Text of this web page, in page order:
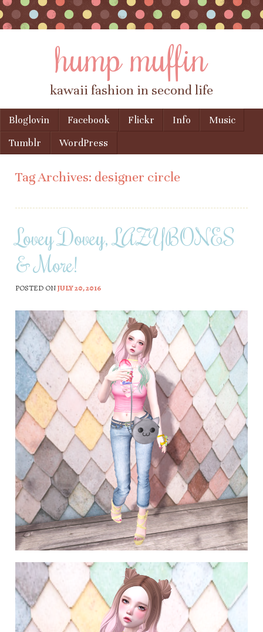
hump muffin
kawaii fashion in second life
Menu
Skip to content
Bloglovin Facebook Flickr Info
Music
Tumblr
WordPress
Tag Archives: designer circle
Lovey Dovey, LAZYBONES
& More!
POSTED ONJULY 20, 2016